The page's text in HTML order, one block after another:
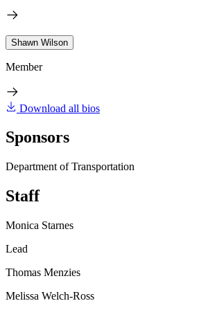
Shawn Wilson
Member
Download all bios
Sponsors
Department of Transportation
Staff
Monica Starnes
Lead
Thomas Menzies
Melissa Welch-Ross